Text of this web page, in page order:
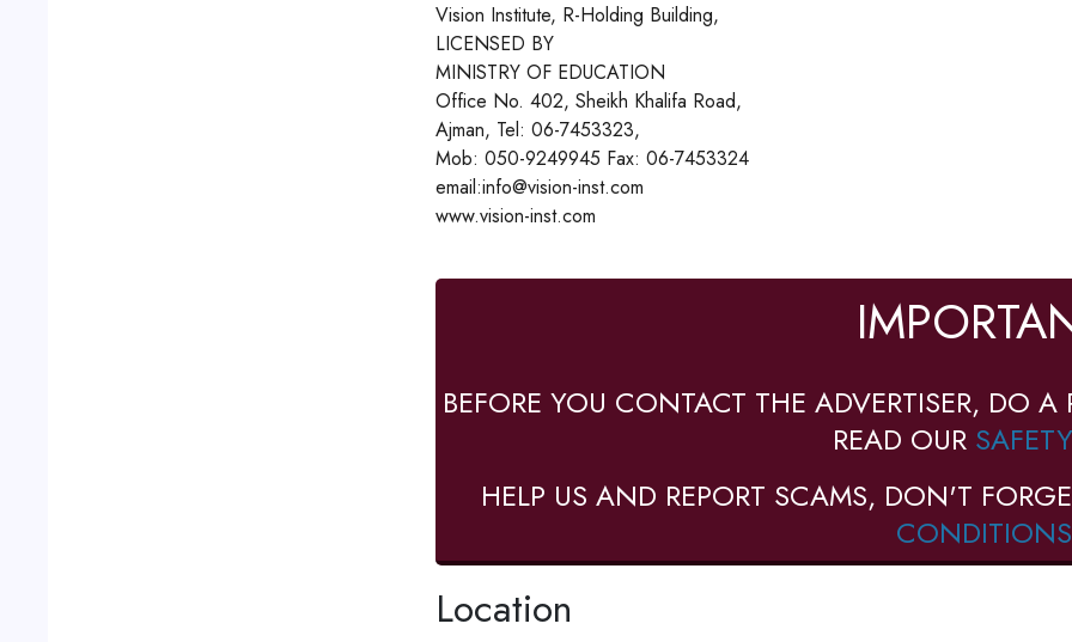
Vision Institute, R-Holding Building,
LICENSED BY
MINISTRY OF EDUCATION
Office No. 402, Sheikh Khalifa Road,
Ajman, Tel: 06-7453323,
Mob: 050-9249945 Fax: 06-7453324
email:info@vision-inst.com
www.vision-inst.com
BEFORE YOU CONTACT THE ADVERTISER, DO
READ OUR
HELP US AND REPORT SCAMS, DON'T
Location